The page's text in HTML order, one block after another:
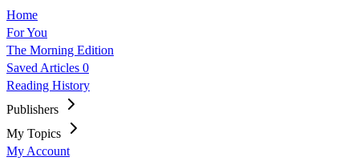
Home
For You
The Morning Edition
Saved Articles 0
Reading History
Publishers
My Topics
My Account